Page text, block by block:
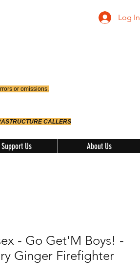
Log In
or omissions.
CALLERS
Support Us About Us
- Go Get'M Boys! -
Ginger Firefighter